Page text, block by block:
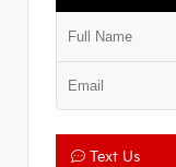
Text Us